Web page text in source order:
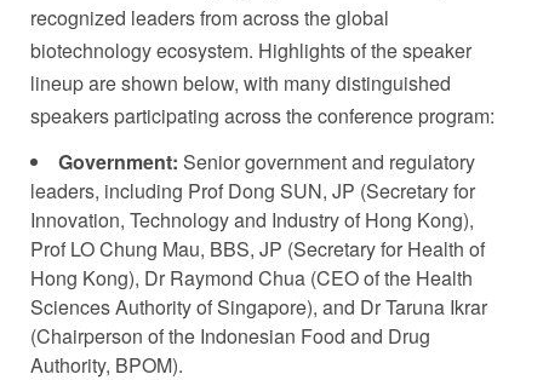
recognized leaders from across the global
biotechnology ecosystem. Highlights of the speaker
lineup are shown below, with many distinguished
speakers participating across the conference program:
Government: Senior government and regulatory
leaders, including Prof Dong SUN, JP (Secretary for
Innovation, Technology and Industry of Hong Kong),
Prof LO Chung Mau, BBS, JP (Secretary for Health of
Hong Kong), Dr Raymond Chua (CEO of the Health
Sciences Authority of Singapore), and Dr Taruna Ikrar
(Chairperson of the Indonesian Food and Drug
Authority, BPOM).